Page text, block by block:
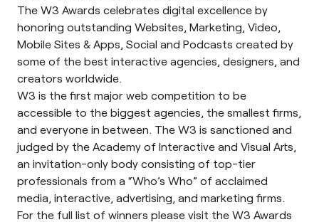
The W3 Awards celebrates digital excellence by
honoring outstanding Websites, Marketing, Video,
Mobile Sites & Apps, Social and Podcasts created by
some of the best interactive agencies, designers, and
creators worldwide.
W3 is the first major web competition to be
accessible to the biggest agencies, the smallest firms,
and everyone in between. The W3 is sanctioned and
judged by the Academy of Interactive and Visual Arts,
an invitation-only body consisting of top-tier
professionals from a “Who’s Who” of acclaimed
media, interactive, advertising, and marketing firms.
For the full list of winners please visit the W3 Awards